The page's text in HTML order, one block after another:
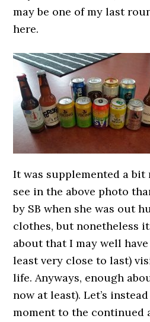
may be one of my last
here.
It was supplemented a
see in the above photo
by SB when she was out
clothes, but nonetheless
about that I may well
least very close to last)
life. Anyways, enough
now at least). Let’s
moment to the continued